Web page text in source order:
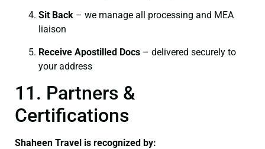
Sit Back – we manage all processing and MEA
liaison
Receive Apostilled Docs – delivered securely to
your address
11. Partners &
Certifications
Shaheen Travel is recognized by: